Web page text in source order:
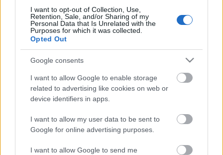
I want to opt-out of Collection, Use,
Retention, Sale, and/or Sharing of my
Personal Data that Is Unrelated with the
Purposes for which it was collected.
Opted Out
Google consents
I want to allow Google to enable storage
related to advertising like cookies on web or
device identifiers in apps.
I want to allow my user data to be sent to
Google for online advertising purposes.
I want to allow Google to send me
WOMEX 2017
Ritmus és hang•2017. november 09.
Október 25-29 között - a 2015-ös budapesti vásár
után - idén ismét Közép-Kelet Európában találkozott
90 ország közel 2600 zenei szakembere a katowicei
WOMEX-en. Öt nap tömény zene és rengeteg nyitott,
türelmes és jókedvű ember. Napközben a standokon
folyamatosan szólt a zene, majd este hét